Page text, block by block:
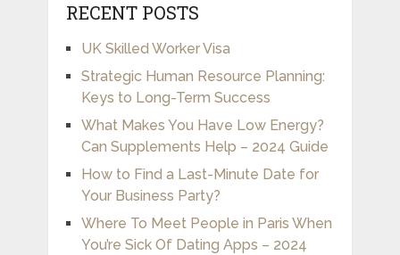
RECENT POSTS
UK Skilled Worker Visa
Strategic Human Resource Planning:
Keys to Long-Term Success
What Makes You Have Low Energy?
Can Supplements Help – 2024 Guide
How to Find a Last-Minute Date for
Your Business Party?
Where To Meet People in Paris When
You’re Sick Of Dating Apps – 2024